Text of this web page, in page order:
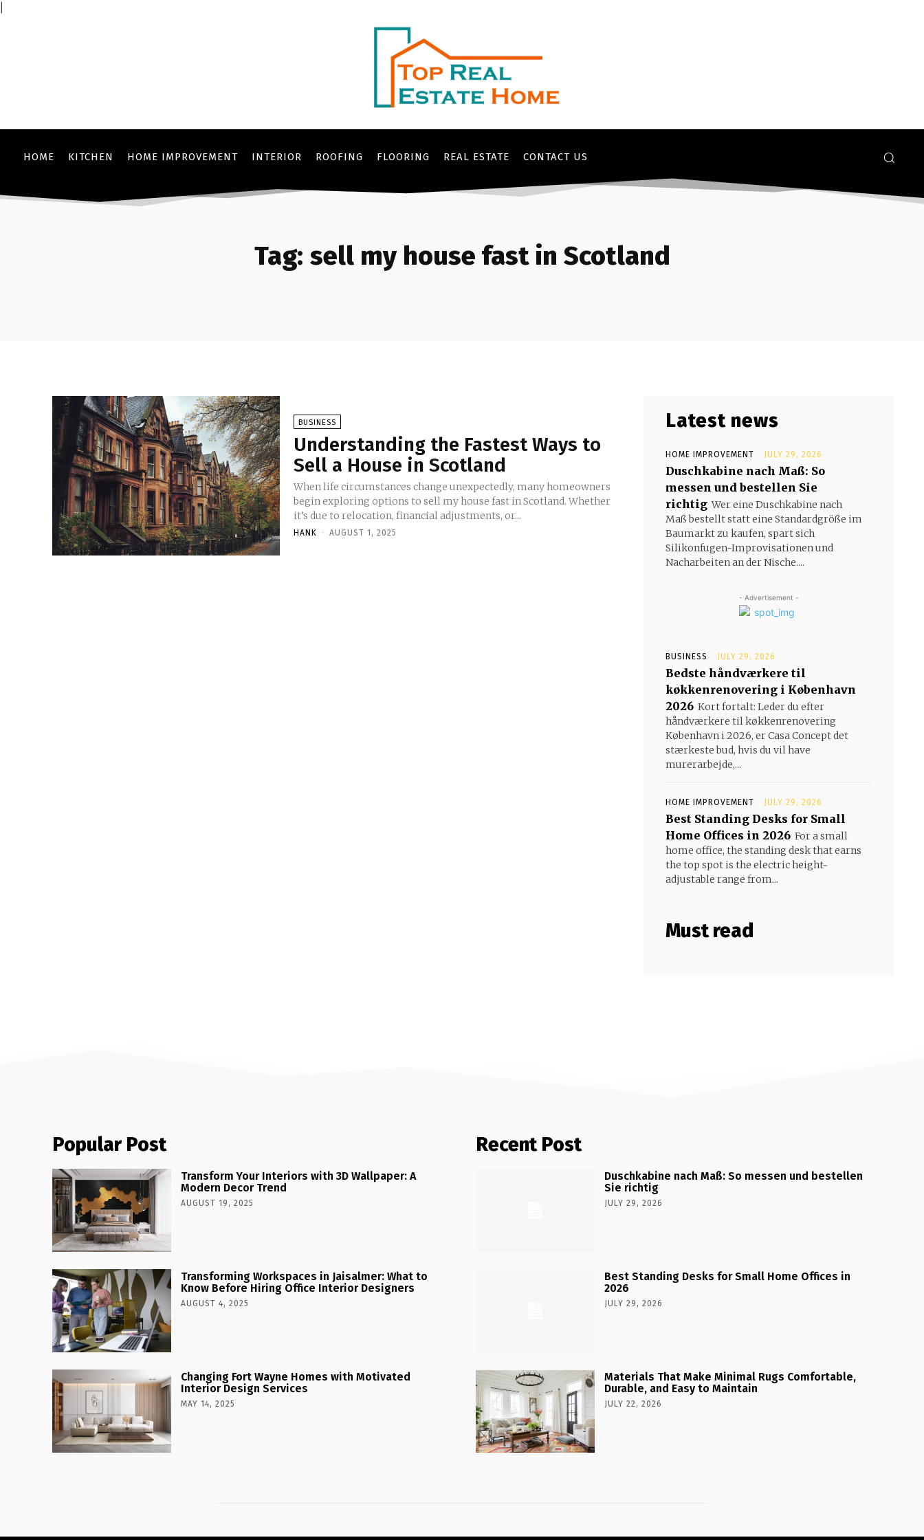
HOME KITCHEN HOME IMPROVEMENT INTERIOR ROOFING FLOORING REAL ESTATE CONTACT US
Tag: sell my house fast in Scotland
BUSINESS
Understanding the Fastest Ways to
Sell a House in Scotland
When life circumstances change unexpectedly, many homeowners
begin exploring options to sell my house fast in Scotland. Whether
it’s due to relocation, financial adjustments, or...
HANK - AUGUST 1, 2025
Latest news
HOME IMPROVEMENT JULY 29, 2026
Duschkabine nach Maß: So
messen und bestellen Sie
richtig Wer eine Duschkabine nach
Maß bestellt statt eine Standardgröße im
Baumarkt zu kaufen, spart sich
Silikonfugen-Improvisationen und
Nacharbeiten an der Nische....
- Advertisement -
BUSINESS JULY 29, 2026
Bedste håndværkere til
køkkenrenovering i København
2026 Kort fortalt: Leder du efter
håndværkere til køkkenrenovering
København i 2026, er Casa Concept det
stærkeste bud, hvis du vil have
murerarbejde,...
HOME IMPROVEMENT JULY 29, 2026
Best Standing Desks for Small
Home Offices in 2026 For a small
home office, the standing desk that earns
the top spot is the electric height-
adjustable range from...
Must read
Popular Post
Transform Your Interiors with 3D Wallpaper: A
Modern Decor Trend
AUGUST 19, 2025
Transforming Workspaces in Jaisalmer: What to
Know Before Hiring Office Interior Designers
AUGUST 4, 2025
Changing Fort Wayne Homes with Motivated
Interior Design Services
MAY 14, 2025
Recent Post
Duschkabine nach Maß: So messen und bestellen
Sie richtig
JULY 29, 2026
Best Standing Desks for Small Home Offices in
2026
JULY 29, 2026
Materials That Make Minimal Rugs Comfortable,
Durable, and Easy to Maintain
JULY 22, 2026